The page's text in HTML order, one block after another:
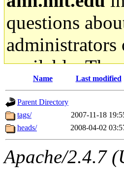
questions
available. The
gateway are
ability to
The
Name Last modified
Parent Directory
tags/
2007-11-18
heads/
2008-04-02
Apache/2.4.7